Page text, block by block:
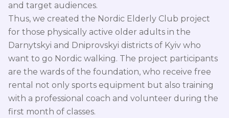
and target audiences.
Thus, we created the Nordic Elderly Club project
for those physically active older adults in the
Darnytskyi and Dniprovskyi districts of Kyiv who
want to go Nordic walking. The project participants
are the wards of the foundation, who receive free
rental not only sports equipment but also training
with a professional coach and volunteer during the
first month of classes.